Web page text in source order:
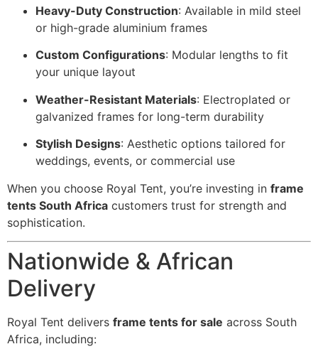
Heavy-Duty Construction: Available in mild steel
or high-grade aluminium frames
Custom Configurations: Modular lengths to fit
your unique layout
Weather-Resistant Materials: Electroplated or
galvanized frames for long-term durability
Stylish Designs: Aesthetic options tailored for
weddings, events, or commercial use
When you choose Royal Tent, you’re investing in frame
tents South Africa customers trust for strength and
sophistication.
Nationwide & African
Delivery
Royal Tent delivers frame tents for sale across South
Africa, including: